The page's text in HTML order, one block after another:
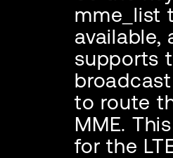
mme_list
available,
supports
to route
MME.
for the